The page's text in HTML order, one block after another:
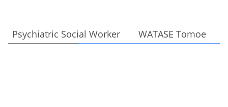
Psychiatric Social Worker WATASE Tomoe